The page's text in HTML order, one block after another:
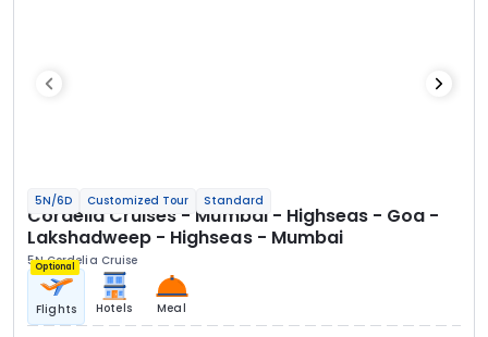
5N/6D Customized Tour Standard
Cordelia Cruises - Mumbai - Highseas - Goa -
Lakshadweep - Highseas - Mumbai
5N Cordelia Cruise
Optional
Flights Hotels Meal